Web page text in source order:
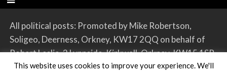
All political posts: Promoted by Mike Robertson,
Soligeo, Deerness, Orkney, KW17 2QQ on behalf of
Robert Leslie, 2 Lynnside, Kirkwall, Orkney, KW15 1SR.
This website uses cookies to improve your experience. We'll